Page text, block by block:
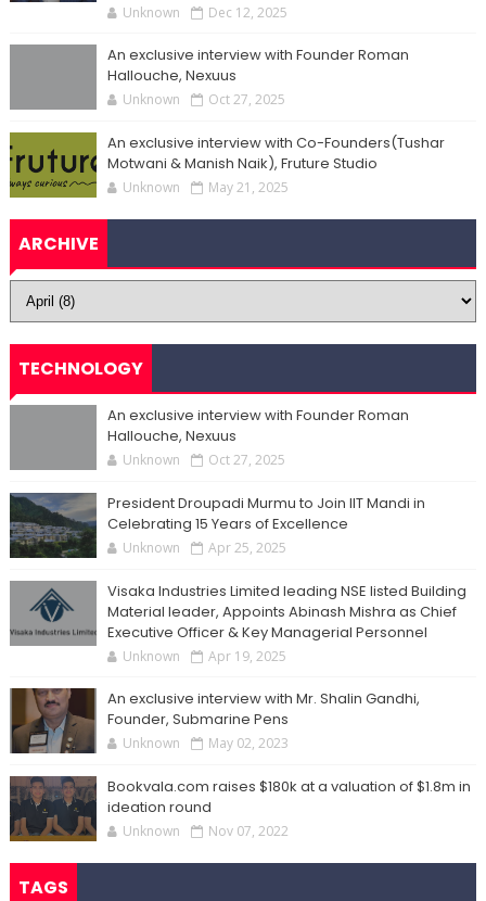
Unknown Dec 12, 2025
An exclusive interview with Founder Roman
Hallouche, Nexuus
Unknown Oct 27, 2025
An exclusive interview with Co-Founders(Tushar
Motwani & Manish Naik), Fruture Studio
Unknown May 21, 2025
ARCHIVE
TECHNOLOGY
An exclusive interview with Founder Roman
Hallouche, Nexuus
Unknown Oct 27, 2025
President Droupadi Murmu to Join IIT Mandi in
Celebrating 15 Years of Excellence
Unknown Apr 25, 2025
Visaka Industries Limited leading NSE listed Building
Material leader, Appoints Abinash Mishra as Chief
Executive Officer & Key Managerial Personnel
Unknown Apr 19, 2025
An exclusive interview with Mr. Shalin Gandhi,
Founder, Submarine Pens
Unknown May 02, 2023
Bookvala.com raises $180k at a valuation of $1.8m in
ideation round
Unknown Nov 07, 2022
TAGS